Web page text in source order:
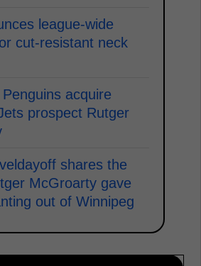
league-wide
cut-resistant neck
acquire
prospect Rutger
shares the
McGroarty gave
out of Winnipeg